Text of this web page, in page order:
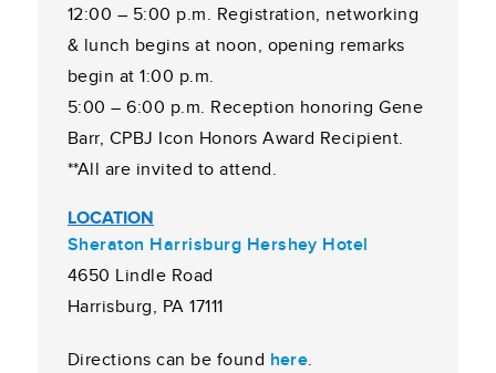
12:00 – 5:00 p.m. Registration, networking
& lunch begins at noon, opening remarks
begin at 1:00 p.m.
5:00 – 6:00 p.m. Reception honoring Gene
Barr, CPBJ Icon Honors Award Recipient.
**All are invited to attend.
LOCATION
Sheraton Harrisburg Hershey Hotel
4650 Lindle Road
Harrisburg, PA 17111
Directions can be found here.